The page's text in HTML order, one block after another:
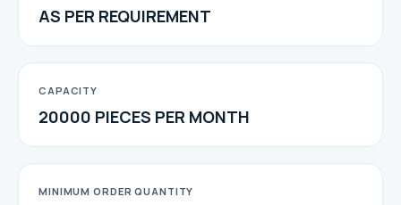
AS PER REQUIREMENT
CAPACITY
20000 PIECES PER MONTH
MINIMUM ORDER QUANTITY